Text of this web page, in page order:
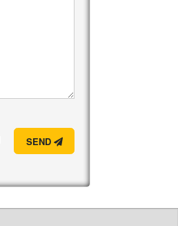
SEND